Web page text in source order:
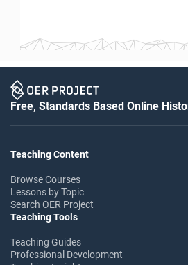
Free, Standards Based Online
Teaching Content
Browse Courses
Lessons by Topic
Search OER Project
Teaching Tools
Teaching Guides
Professional Development